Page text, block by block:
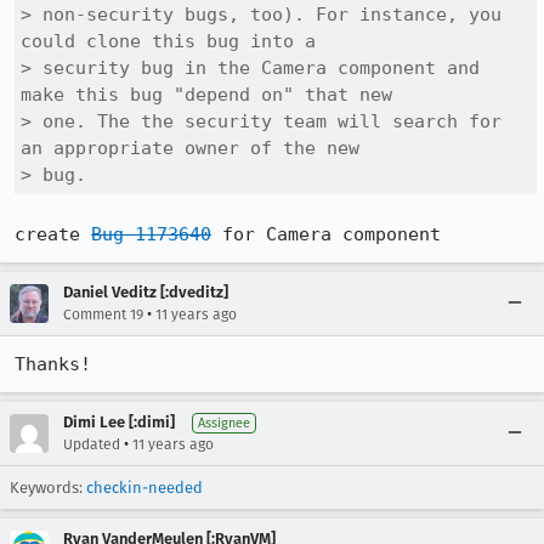
> non-security bugs, too). For instance, you
could clone this bug into a
> security bug in the Camera component and
make this bug "depend on" that new
> one. The the security team will search for
an appropriate owner of the new
> bug.
create Bug 1173640 for Camera component
Daniel Veditz [:dveditz]
Comment 19 • 11 years ago
Thanks!
Dimi Lee [:dimi] Assignee
Updated • 11 years ago
Keywords: checkin-needed
Ryan VanderMeulen [:RyanVM]